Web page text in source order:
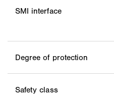
SMI interface
Degree of protection
Safety class